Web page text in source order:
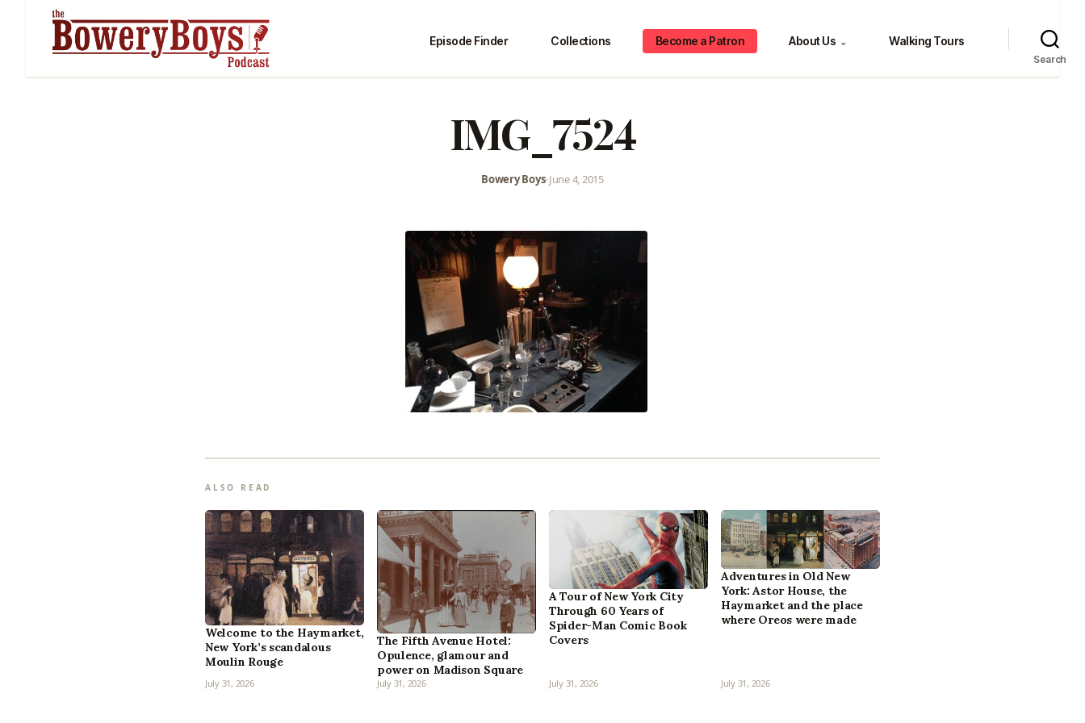
Episode Finder Collections Become a Patron About Us ⌄ Walking Tours
Search
IMG_7524
Bowery Boys•June 4, 2015
ALSO READ
Welcome to the Haymarket,
New York’s scandalous
Moulin Rouge
July 31, 2026
The Fifth Avenue Hotel:
Opulence, glamour and
power on Madison Square
July 31, 2026
A Tour of New York City
Through 60 Years of
Spider-Man Comic Book
Covers
July 31, 2026
Adventures in Old New
York: Astor House, the
Haymarket and the place
where Oreos were made
July 31, 2026